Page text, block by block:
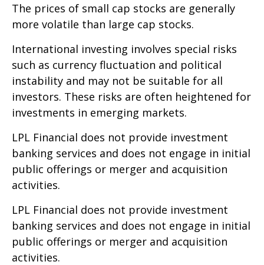
The prices of small cap stocks are generally
more volatile than large cap stocks.
International investing involves special risks
such as currency fluctuation and political
instability and may not be suitable for all
investors. These risks are often heightened for
investments in emerging markets.
LPL Financial does not provide investment
banking services and does not engage in initial
public offerings or merger and acquisition
activities.
LPL Financial does not provide investment
banking services and does not engage in initial
public offerings or merger and acquisition
activities.